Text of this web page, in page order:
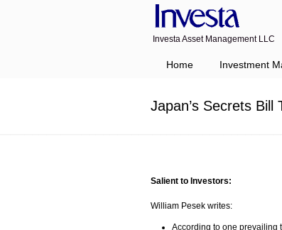
Investa Asset Management LLC
Home Investment
Japan’s Secrets
Salient to Investors:
William Pesek writes:
According to one prevailing